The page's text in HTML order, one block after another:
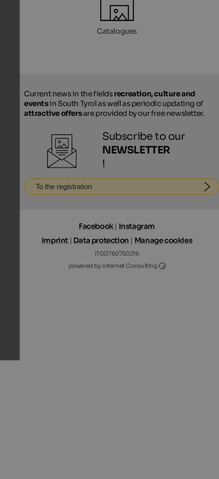
Catalogues
Current news in the fieldsrecreation, culture and
eventsin South Tyrol as well as periodic updating of
attractive offersare provided by our free newsletter.
Subscribe to our
NEWSLETTER
!
To the registration
Facebook| Instagram
Imprint | Data protection | Manage cookies
IT00760750216
powered by Internet Consulting
Internet